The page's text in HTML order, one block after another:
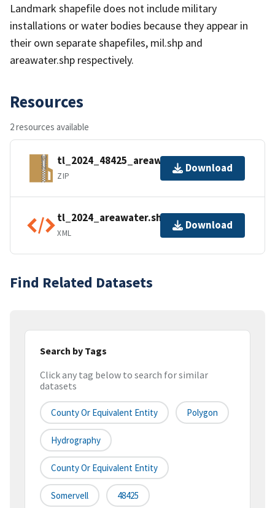
Landmark shapefile does not include military
installations or water bodies because they appear in
their own separate shapefiles, mil.shp and
areawater.shp respectively.
Resources
2 resources available
tl_2024_48425_areawater.zip
ZIP
Download
tl_2024_areawater.shp.ea.iso.xml
XML
Download
Find Related Datasets
Search by Tags
Click any tag below to search for similar
datasets
County Or Equivalent Entity Polygon
Hydrography
County Or Equivalent Entity
Somervell 48425